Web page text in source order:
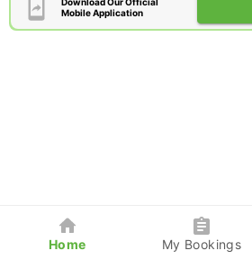
Mobile Application
Home My Bookings